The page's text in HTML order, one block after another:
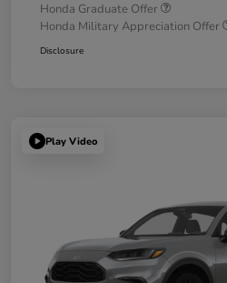
Honda Graduate Offer
Honda Military Appreciation Offer
Disclosure
Play Video